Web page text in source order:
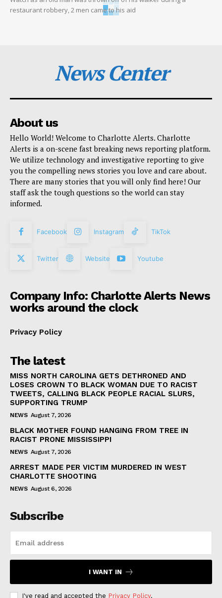
restaurant robbery, 2 men came to his aid
News Center
About us
Hello World! Welcome to Charlotte Alerts. Charlotte
Alerts is a on-scene fast breaking news reporting platform.
We utilize technology and investigative reporting to give
you the compelling news stories you love and care about.
There are many stories that you will only find here! Our
staff ask the tough questions so the world can stay
informed.
Facebook Instagram TikTok
Twitter Website Youtube
Company Info: Charlotte Alerts News
works around the clock
Privacy Policy
The latest
MISS NORTH CAROLINA GETS DETHRONED AND
LOSES CROWN TO BLACK WOMAN DUE TO RACIST
TWEETS, CALLING BLACK PEOPLE RACIAL SLURS,
SUPPORTING TRUMP
NEWS August 7, 2026
BLACK MOTHER FOUND HANGING FROM TREE IN
RACIST PRONE MISSISSIPPI
NEWS August 7, 2026
ARREST MADE PER VICTIM MURDERED IN WEST
CHARLOTTE SHOOTING
NEWS August 6, 2026
Subscribe
I WANT IN
I've read and accepted the Privacy Policy.